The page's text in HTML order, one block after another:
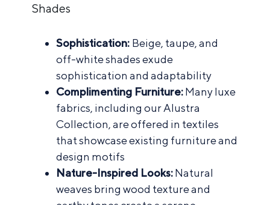
Shades
Sophistication: Beige, taupe, and
off-white shades exude
sophistication and adaptability
Complimenting Furniture:Many luxe
fabrics, including our Alustra
Collection, are offered in textiles
that showcase existing furniture and
design motifs
Nature-Inspired Looks:Natural
weaves bring wood texture and